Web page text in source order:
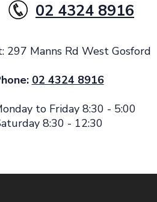
02 4324 8916
297 Manns Rd West Gosford
02 4324 8916
to Friday 8:30 - 5:00
8:30 - 12:30